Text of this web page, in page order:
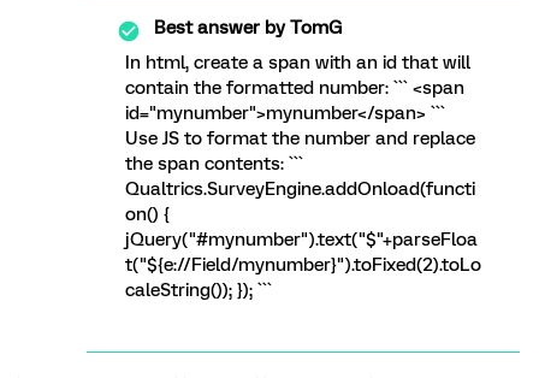
Best answer byTomG
In html, create a span with an id that will
contain the formatted number: ``` <span
id="mynumber">mynumber</span> ```
Use JS to format the number and replace
the span contents: ```
Qualtrics.SurveyEngine.addOnload(functi
on() {
jQuery("#mynumber").text("$"+parseFloa
t("${e://Field/mynumber}").toFixed(2).toLo
caleString()); }); ```